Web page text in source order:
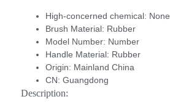
High-concerned chemical: None
Brush Material: Rubber
Model Number: Number
Handle Material: Rubber
Origin: Mainland China
CN: Guangdong
Description: